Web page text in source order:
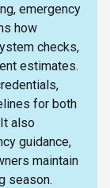
emergency
how
checks,
estimates.
for both
also
guidance,
maintain
season.